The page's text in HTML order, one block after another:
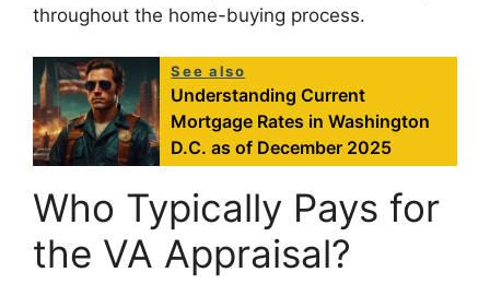
throughout the home-buying process.
See also
Understanding Current
Mortgage Rates in Washington
D.C. as of December 2025
Who Typically Pays for
the VA Appraisal?